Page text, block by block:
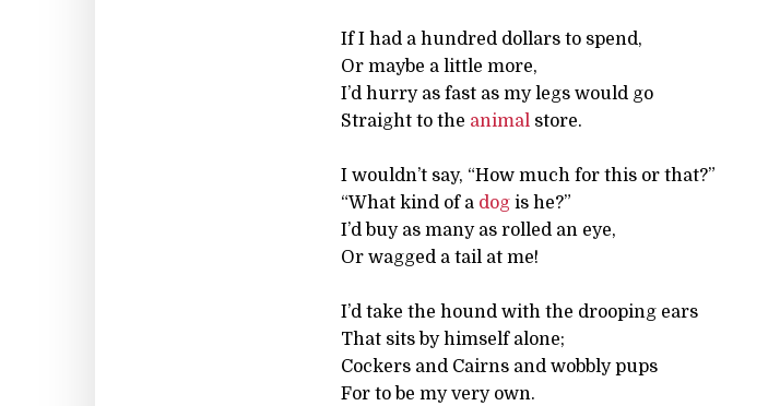
If I had a hundred dollars to spend,
Or maybe a little more,
I’d hurry as fast as my legs would go
Straight to the animal store.
I wouldn’t say, “How much for this or that?”
“What kind of a dog is he?”
I’d buy as many as rolled an eye,
Or wagged a tail at me!
I’d take the hound with the drooping ears
That sits by himself alone;
Cockers and Cairns and wobbly pups
For to be my very own.